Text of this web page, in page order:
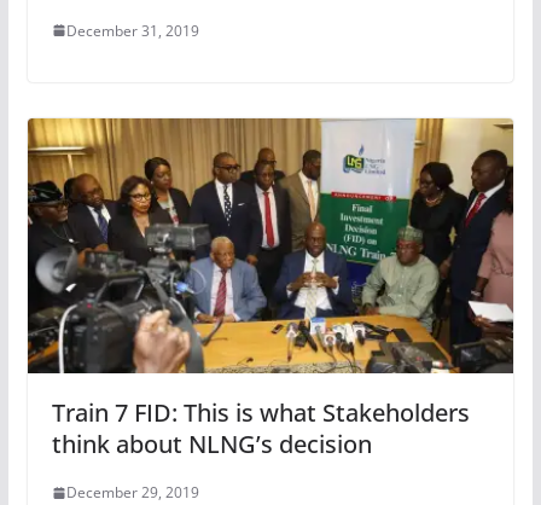
December 31, 2019
Train 7 FID: This is what Stakeholders
think about NLNG’s decision
December 29, 2019